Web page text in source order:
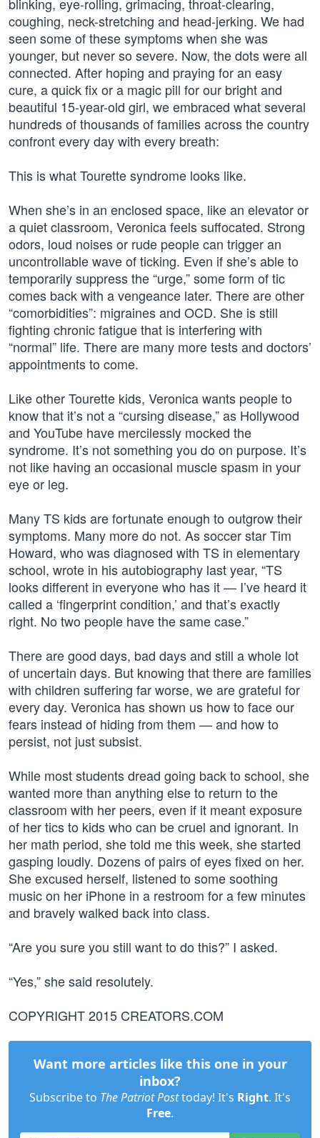
coughing, neck-stretching and head-jerking. We had
seen some of these symptoms when she was
younger, but never so severe. Now, the dots were all
connected. After hoping and praying for an easy
cure, a quick fix or a magic pill for our bright and
beautiful 15-year-old girl, we embraced what several
hundreds of thousands of families across the country
confront every day with every breath:
This is what Tourette syndrome looks like.
When she’s in an enclosed space, like an elevator or
a quiet classroom, Veronica feels suffocated. Strong
odors, loud noises or rude people can trigger an
uncontrollable wave of ticking. Even if she’s able to
temporarily suppress the “urge,” some form of tic
comes back with a vengeance later. There are other
“comorbidities”: migraines and OCD. She is still
fighting chronic fatigue that is interfering with
“normal” life. There are many more tests and doctors’
appointments to come.
Like other Tourette kids, Veronica wants people to
know that it’s not a “cursing disease,” as Hollywood
and YouTube have mercilessly mocked the
syndrome. It’s not something you do on purpose. It’s
not like having an occasional muscle spasm in your
eye or leg.
Many TS kids are fortunate enough to outgrow their
symptoms. Many more do not. As soccer star Tim
Howard, who was diagnosed with TS in elementary
school, wrote in his autobiography last year, “TS
looks different in everyone who has it — I’ve heard it
called a ‘fingerprint condition,’ and that’s exactly
right. No two people have the same case.”
There are good days, bad days and still a whole lot
of uncertain days. But knowing that there are families
with children suffering far worse, we are grateful for
every day. Veronica has shown us how to face our
fears instead of hiding from them — and how to
persist, not just subsist.
While most students dread going back to school, she
wanted more than anything else to return to the
classroom with her peers, even if it meant exposure
of her tics to kids who can be cruel and ignorant. In
her math period, she told me this week, she started
gasping loudly. Dozens of pairs of eyes fixed on her.
She excused herself, listened to some soothing
music on her iPhone in a restroom for a few minutes
and bravely walked back into class.
“Are you sure you still want to do this?” I asked.
“Yes,” she said resolutely.
COPYRIGHT 2015 CREATORS.COM
Want more articles like this one in your
inbox?
Subscribe to The Patriot Posttoday! It's Right. It's
Free.